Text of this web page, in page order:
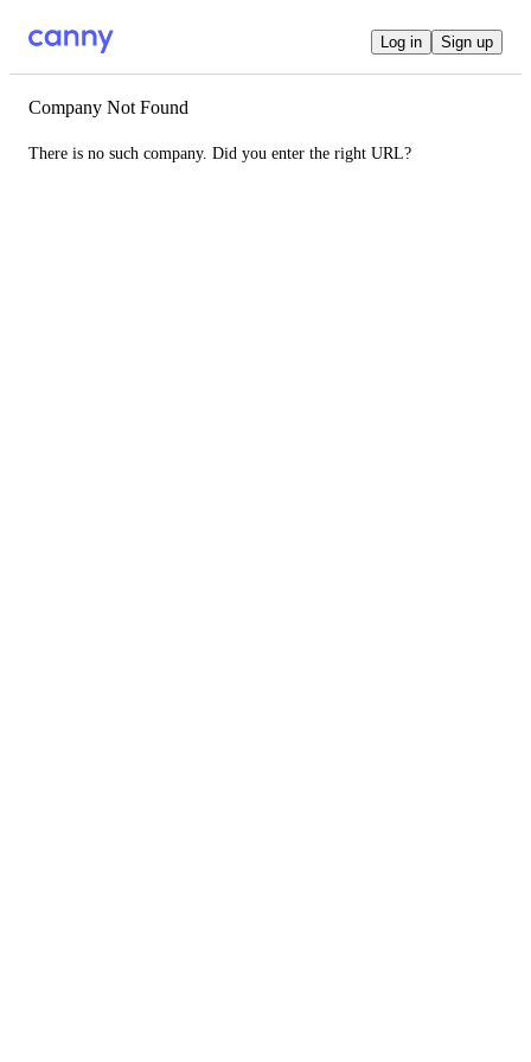
Log in Sign up
Company Not Found
There is no such company. Did you enter the right URL?